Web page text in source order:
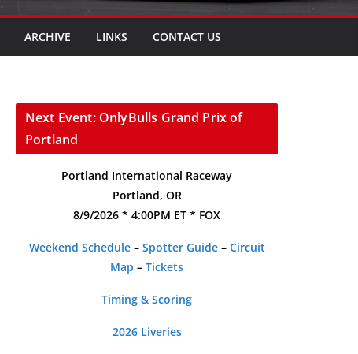
ARCHIVE LINKS CONTACT US
Next Event: OnlyBulls Grand Prix of
Portland
Portland International Raceway
Portland, OR
8/9/2026 * 4:00PM ET * FOX
Weekend Schedule– Spotter Guide– Circuit
Map – Tickets
Timing & Scoring
2026 Liveries